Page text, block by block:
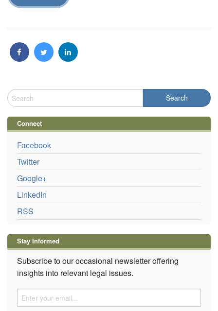
Connect
Facebook
Twitter
Google+
LinkedIn
RSS
Stay Informed
Subscribe to our occasional newsletter offering
insights into relevant legal issues.